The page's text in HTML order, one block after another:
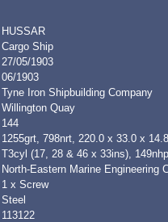
HUSSAR
Cargo Ship
27/05/1903
06/1903
Tyne Iron Shipbuilding Company
Willington Quay
144
1255grt, 798nrt, 220.0 x 33.0 x
T3cyl (17, 28 & 46 x 33ins), 149nhp
North-Eastern Marine Engineering
1 x Screw
Steel
113122